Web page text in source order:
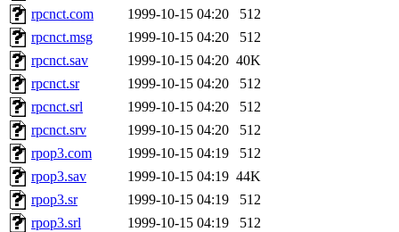
rpcnct.com
1999-10-15 04:20
512
rpcnct.msg
1999-10-15 04:20
512
rpcnct.sav
1999-10-15 04:20 40K
rpcnct.sr
1999-10-15 04:20
512
rpcnct.srl
1999-10-15 04:20
512
rpcnct.srv
1999-10-15 04:20
512
rpop3.com
1999-10-15 04:19
512
rpop3.sav
1999-10-15 04:19 44K
rpop3.sr
1999-10-15 04:19
512
rpop3.srl
1999-10-15 04:19
512